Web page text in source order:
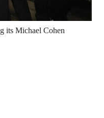
its Michael Cohen